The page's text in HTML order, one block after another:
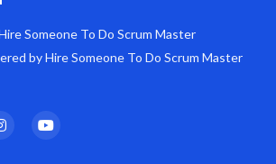
Someone To Do Scrum Master
by Hire Someone To Do Scrum Master
Y
o